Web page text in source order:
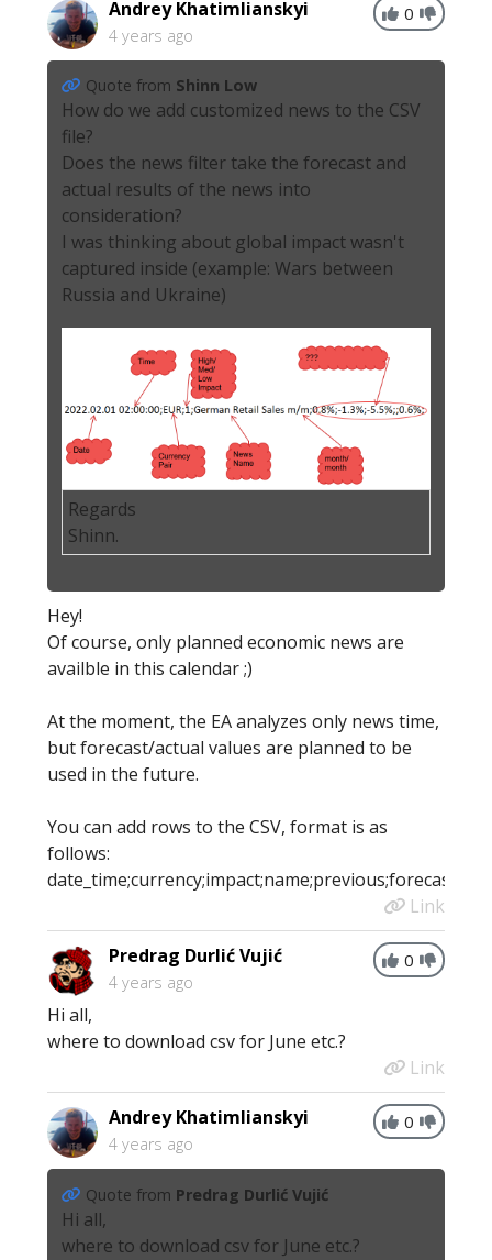
0
Andrey Khatimlianskyi
4 years ago
Quote from Shinn Low
How do we add customized news to the CSV
file?
Does the news filter take the forecast and
actual results of the news into
consideration?
I was thinking about global impact wasn't
captured inside (example: Wars between
Russia and Ukraine)
Regards
Shinn.
Hey!
Of course, only planned economic news are
availble in this calendar ;)
At the moment, the EA analyzes only news time,
but forecast/actual values are planned to be
used in the future.
You can add rows to the CSV, format is as
follows:
Link
0
Predrag Durlić Vujić
4 years ago
Hi all,
where to download csv for June etc.?
Link
0
Andrey Khatimlianskyi
4 years ago
Quote from Predrag Durlić Vujić
Hi all,
where to download csv for June etc.?